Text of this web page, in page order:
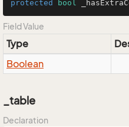
protected bool
Field Value
Type
Boolean
_table
Declaration